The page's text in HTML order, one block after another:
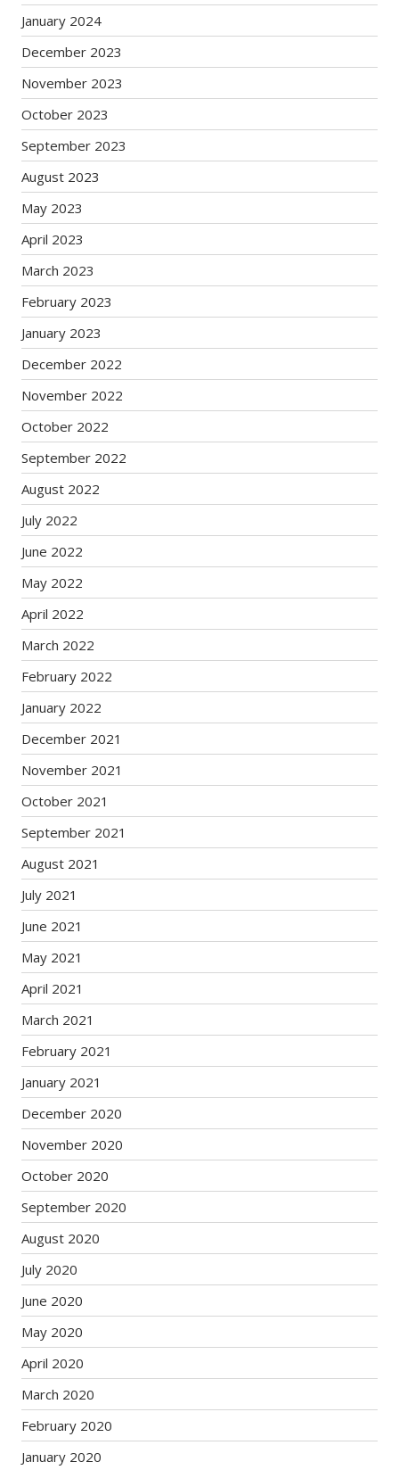
January 2024
December 2023
November 2023
October 2023
September 2023
August 2023
May 2023
April 2023
March 2023
February 2023
January 2023
December 2022
November 2022
October 2022
September 2022
August 2022
July 2022
June 2022
May 2022
April 2022
March 2022
February 2022
January 2022
December 2021
November 2021
October 2021
September 2021
August 2021
July 2021
June 2021
May 2021
April 2021
March 2021
February 2021
January 2021
December 2020
November 2020
October 2020
September 2020
August 2020
July 2020
June 2020
May 2020
April 2020
March 2020
February 2020
January 2020